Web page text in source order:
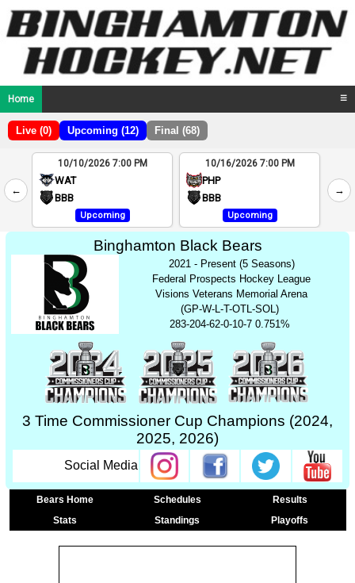
Home ☰
Live (0) Upcoming (12) Final (68)
←
2
4
10/10/2026 7:00 PM
WAT
BBB
Upcoming
10/16/2026 7:00 PM
PHP
BBB
Upcoming
→
Binghamton Black Bears
2021 - Present (5 Seasons)
Federal Prospects Hockey League
Visions Veterans Memorial Arena
(GP-W-L-T-OTL-SOL)
283-204-62-0-10-7 0.751%
3 Time Commissioner Cup Champions (2024,
2025, 2026)
Social Media
Bears Home Schedules
Results
Stats
Standings Playoffs